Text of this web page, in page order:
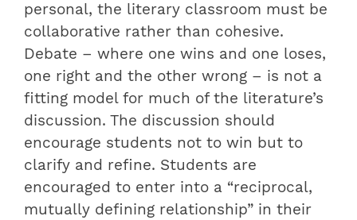
personal, the literary classroom must be
collaborative rather than cohesive.
Debate – where one wins and one loses,
one right and the other wrong – is not a
fitting model for much of the literature’s
discussion. The discussion should
encourage students not to win but to
clarify and refine. Students are
encouraged to enter into a “reciprocal,
mutually defining relationship” in their